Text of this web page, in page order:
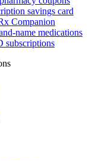
savings card
Companion
name medications
subscriptions